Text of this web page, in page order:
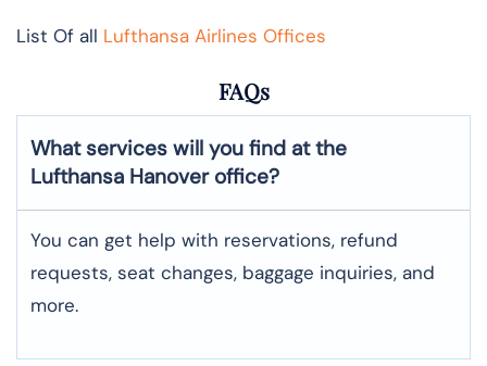
List Of all Lufthansa Airlines Offices
FAQs
What services will you find at the
Lufthansa Hanover office?
You can get help with reservations, refund
requests, seat changes, baggage inquiries, and
more.